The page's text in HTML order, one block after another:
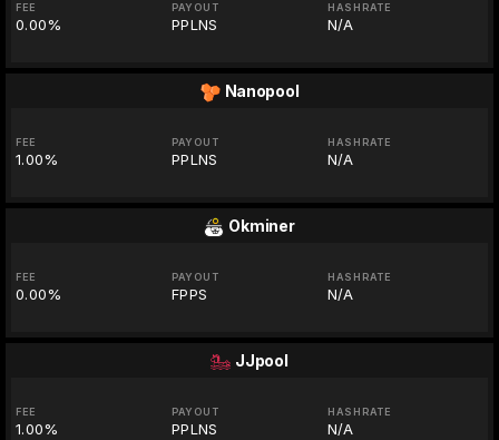
FEE
0.00%
PAYOUT
PPLNS
HASHRATE
N/A
Nanopool
FEE
1.00%
PAYOUT
PPLNS
HASHRATE
N/A
Okminer
FEE
0.00%
PAYOUT
FPPS
HASHRATE
N/A
JJpool
FEE
1.00%
PAYOUT
PPLNS
HASHRATE
N/A